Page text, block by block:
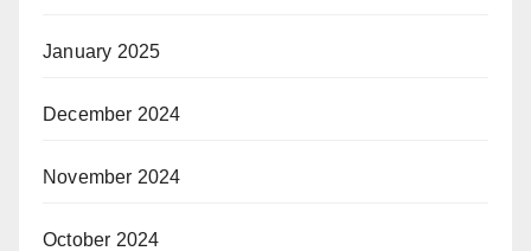
January 2025
December 2024
November 2024
October 2024